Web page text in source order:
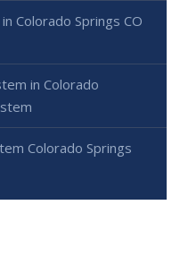
Colorado Springs CO
in Colorado
Colorado Springs